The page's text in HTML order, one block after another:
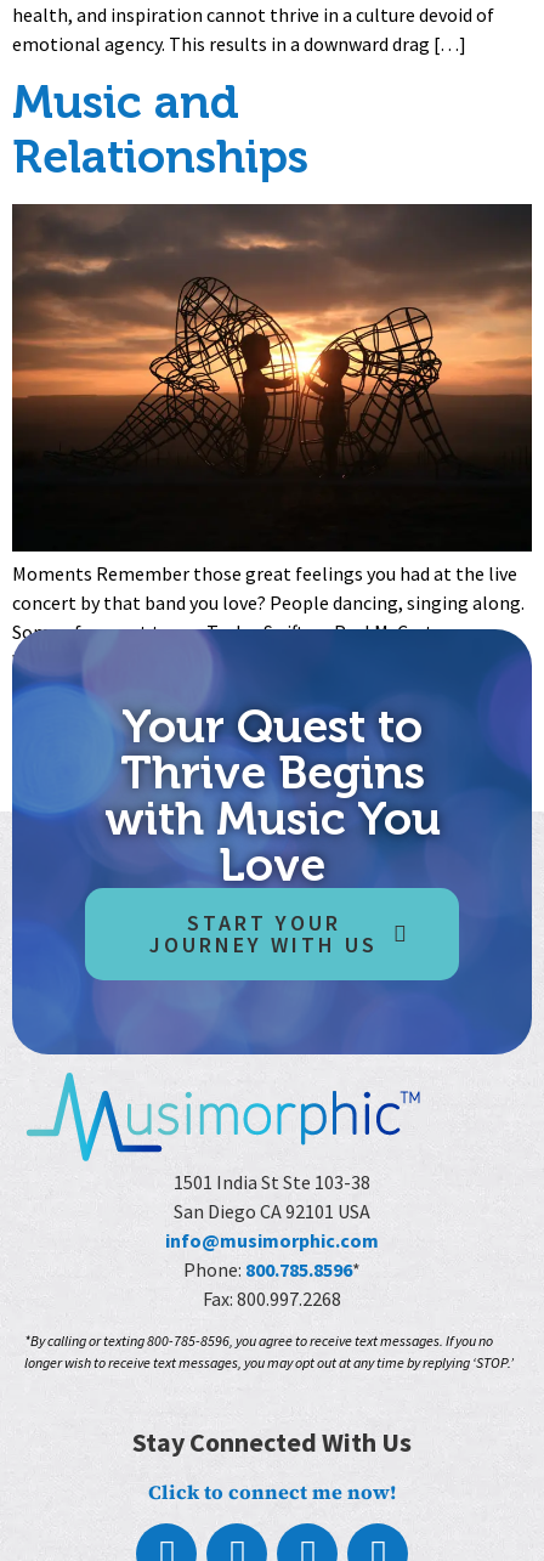
health, and inspiration cannot thrive in a culture devoid of
emotional agency. This results in a downward drag […]
Music and
Relationships
Moments Remember those great feelings you had at the live
concert by that band you love? People dancing, singing along.
Some of you got to see Taylor Swift, or Paul McCartney.
Whoever it was, it felt amazing, those music and relationships
moments. Then, it was over. Things went back to whatever
normal is now. Would […]
→
Your Quest to
Thrive Begins
with Music You
Love
START YOUR
JOURNEY WITH US
1501 India St Ste 103-38
San Diego CA 92101 USA
info@musimorphic.com
Phone: 800.785.8596*
Fax: 800.997.2268
*By calling or texting 800-785-8596, you agree to receive text messages. If you no
longer wish to receive text messages, you may opt out at any time by replying ‘STOP.’
Stay Connected With Us
Click to connect me now!